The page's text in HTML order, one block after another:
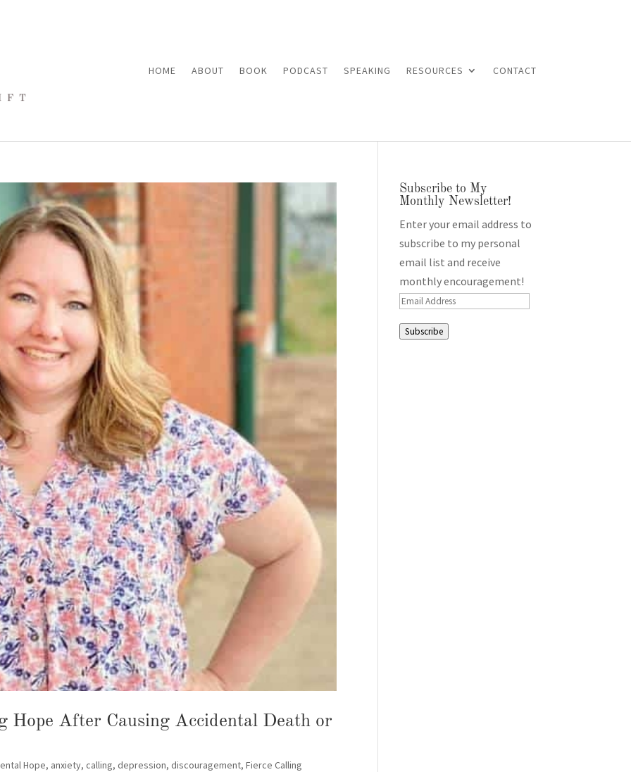
HOME ABOUT BOOK PODCAST SPEAKING RESOURCES CONTACT
Hope After Causing Accidental Death or
Hope, anxiety,calling,depression,discouragement,Fierce Calling
Subscribe to My
Monthly Newsletter!
Enter your email address to
subscribe to my personal
email list and receive
monthly encouragement!
Email
Subscribe